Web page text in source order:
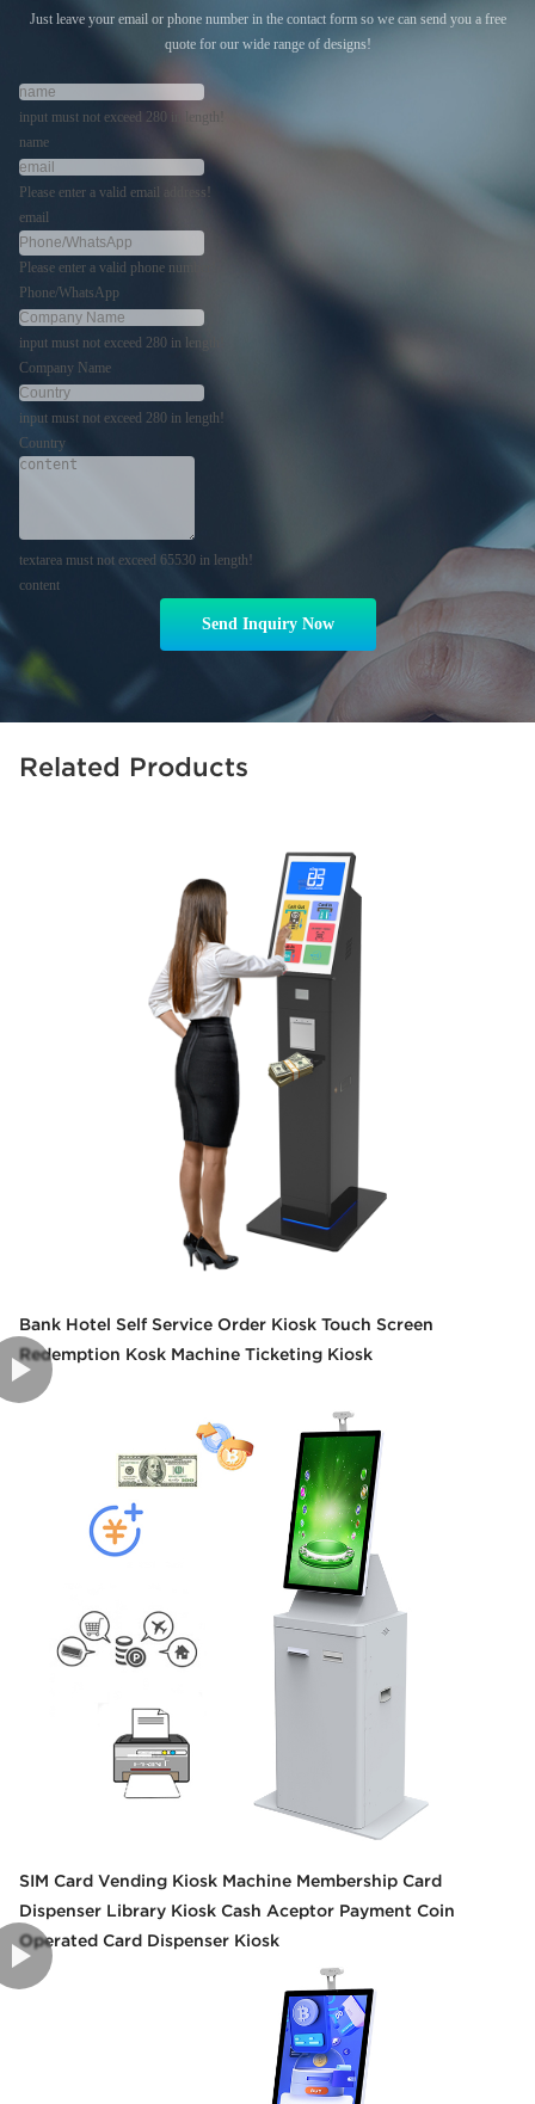
Just leave your email or phone number in the contact form so we can send you a free
quote for our wide range of designs!
input must not exceed 280 in length!
name
Please enter a valid email address!
email
Please enter a valid phone number!
Phone/WhatsApp
input must not exceed 280 in length!
Company Name
input must not exceed 280 in length!
Country
textarea must not exceed 65530 in length!
content
Send Inquiry Now
Related Products
Bank Hotel Self Service Order Kiosk Touch Screen
Redemption Kosk Machine Ticketing Kiosk
SIM Card Vending Kiosk Machine Membership Card
Dispenser Library Kiosk Cash Aceptor Payment Coin
Operated Card Dispenser Kiosk